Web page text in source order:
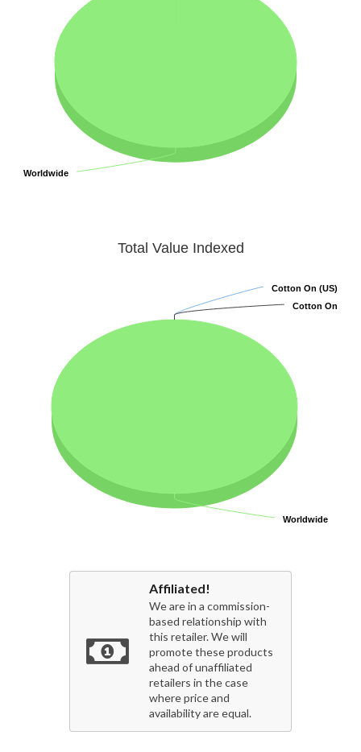
Worldwide
Worldwide
Total Value Indexed
Cotton On (US)
Cotton On (US)
Cotton On
Cotton On
Worldwide
Worldwide
Affiliated!
We are in a commission-
based relationship with
this retailer. We will
promote these products
ahead of unaffiliated
retailers in the case
where price and
availability are equal.